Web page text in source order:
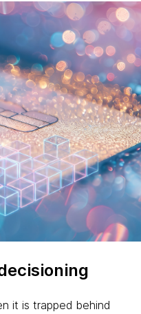
it is trapped behind